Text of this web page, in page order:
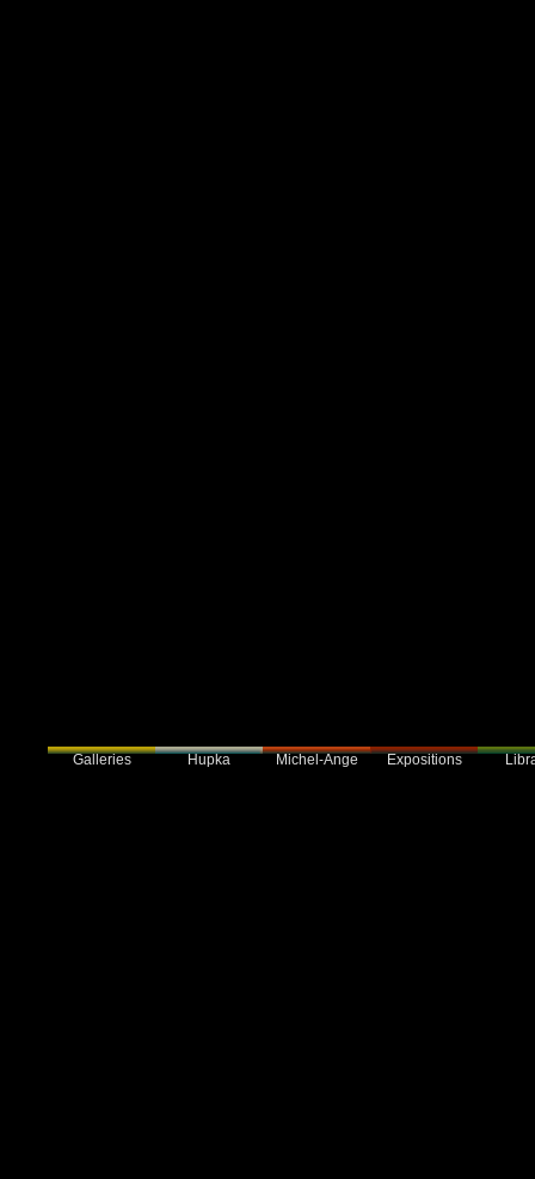
Galleries Hupka Michel-Ange Expositions